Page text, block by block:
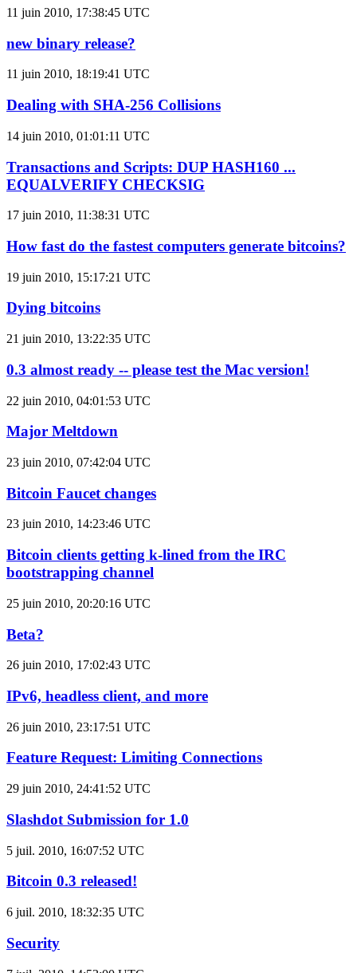
11 juin 2010, 17:38:45 UTC
new binary release?
11 juin 2010, 18:19:41 UTC
Dealing with SHA-256 Collisions
14 juin 2010, 01:01:11 UTC
Transactions and Scripts: DUP HASH160 ...
EQUALVERIFY CHECKSIG
17 juin 2010, 11:38:31 UTC
How fast do the fastest computers generate bitcoins?
19 juin 2010, 15:17:21 UTC
Dying bitcoins
21 juin 2010, 13:22:35 UTC
0.3 almost ready -- please test the Mac version!
22 juin 2010, 04:01:53 UTC
Major Meltdown
23 juin 2010, 07:42:04 UTC
Bitcoin Faucet changes
23 juin 2010, 14:23:46 UTC
Bitcoin clients getting k-lined from the IRC
bootstrapping channel
25 juin 2010, 20:20:16 UTC
Beta?
26 juin 2010, 17:02:43 UTC
IPv6, headless client, and more
26 juin 2010, 23:17:51 UTC
Feature Request: Limiting Connections
29 juin 2010, 24:41:52 UTC
Slashdot Submission for 1.0
5 juil. 2010, 16:07:52 UTC
Bitcoin 0.3 released!
6 juil. 2010, 18:32:35 UTC
Security